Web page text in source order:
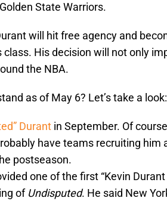
State Warriors.
will hit free agency and
His decision will not only
the NBA.
as of May 6? Let’s take a look:
Durant in September. Of
have teams recruiting him
postseason.
one of the first “Kevin
of Undisputed. He said New